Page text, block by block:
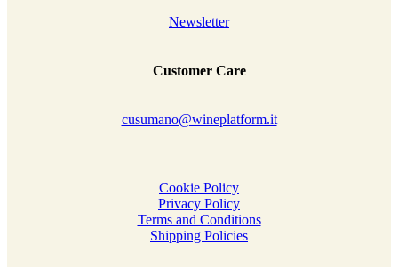
Newsletter
Customer Care
cusumano@wineplatform.it
Cookie Policy
Privacy Policy
Terms and Conditions
Shipping Policies